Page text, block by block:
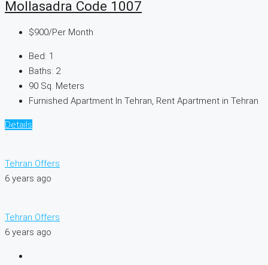
Mollasadra Code 1007
$900/Per Month
Bed: 1
Baths: 2
90 Sq. Meters
Furnished Apartment In Tehran, Rent Apartment in Tehran
Details
Tehran Offers
6 years ago
Tehran Offers
6 years ago